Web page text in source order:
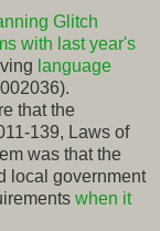
Glitch
with last year's
language
that the
139, Laws of
was that the
local government
when it